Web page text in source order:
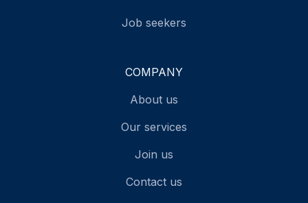
COMPANY
Job seekers
About us
Join us
Our services
Contact us